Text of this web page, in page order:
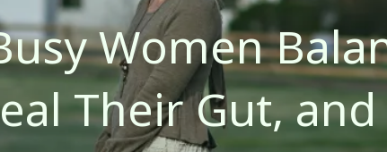
Women
Their Gut,